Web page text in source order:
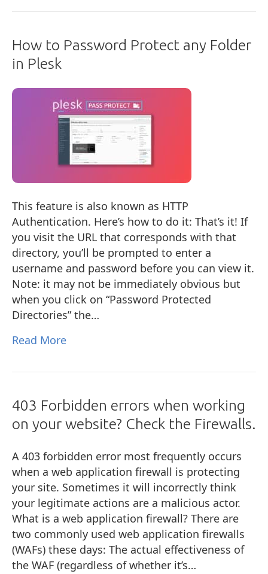
How to Password Protect any Folder
in Plesk
This feature is also known as HTTP
Authentication. Here’s how to do it: That’s it! If
you visit the URL that corresponds with that
directory, you’ll be prompted to enter a
username and password before you can view it.
Note: it may not be immediately obvious but
when you click on “Password Protected
Directories” the…
Read More
403 Forbidden errors when working
on your website? Check the Firewalls.
A 403 forbidden error most frequently occurs
when a web application firewall is protecting
your site. Sometimes it will incorrectly think
your legitimate actions are a malicious actor.
What is a web application firewall? There are
two commonly used web application firewalls
(WAFs) these days: The actual effectiveness of
the WAF (regardless of whether it’s…